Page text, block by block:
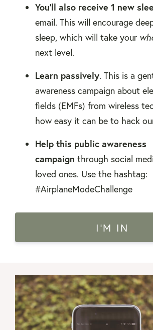
You'll also receive 1 new
email. This will encourage
sleep, which will take your
next level.
Learn passively. This is a
awareness campaign about
fields (EMFs) from wireless
how easy it can be to hack
Help this public awareness
campaign through social
loved ones. Use the hashtag:
#AirplaneModeChallenge
I'M IN